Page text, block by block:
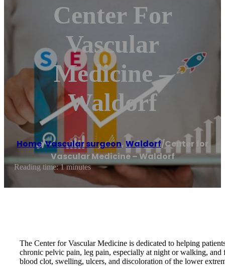
Center For
Vascular
Medicine –
Waldorf
Home/Vascular surgeon,Waldorf/Center for
Vascular Medicine – Waldorf
Reading time: 1 minutes
The Center for Vascular Medicine is dedicated to helping
chronic pelvic pain, leg pain, especially at night or walking,
blood clot, swelling, ulcers, and discoloration of the lower